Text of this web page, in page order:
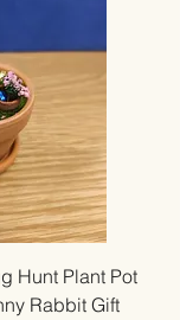
Hunt Plant Pot
Rabbit Gift